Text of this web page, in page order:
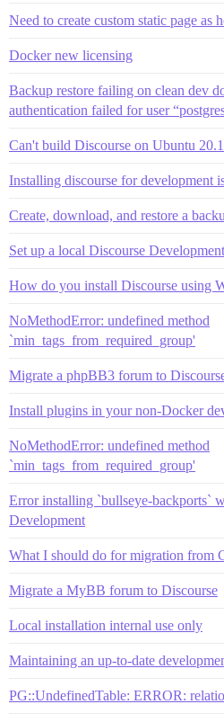
Need to create custom static page as
Docker new licensing
Backup restore failing on clean dev
authentication failed for user
Can't build Discourse on Ubuntu
Installing discourse for development
Create, download, and restore a
Set up a local Discourse
How do you install Discourse using
NoMethodError: undefined method
`min_tags_from_required_group'
Migrate a phpBB3 forum to
Install plugins in your non-Docker
NoMethodError: undefined method
`min_tags_from_required_group'
Error installing `bullseye-backports`
Development
What I should do for migration from
Migrate a MyBB forum to Discourse
Local installation internal use only
Maintaining an up-to-date
PG::UndefinedTable: ERROR: